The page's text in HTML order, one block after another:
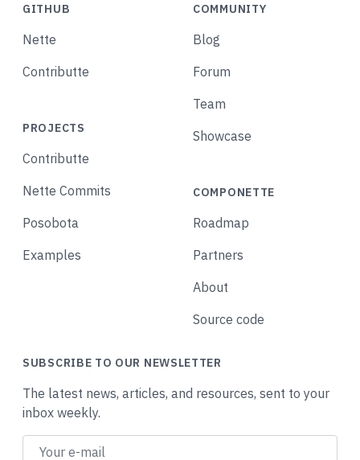
GITHUB
Nette
Contributte
PROJECTS
Contributte
Nette Commits
Posobota
Examples
COMMUNITY
Blog
Forum
Team
Showcase
COMPONETTE
Roadmap
Partners
About
Source code
SUBSCRIBE TO OUR NEWSLETTER
The latest news, articles, and resources, sent to your
inbox weekly.